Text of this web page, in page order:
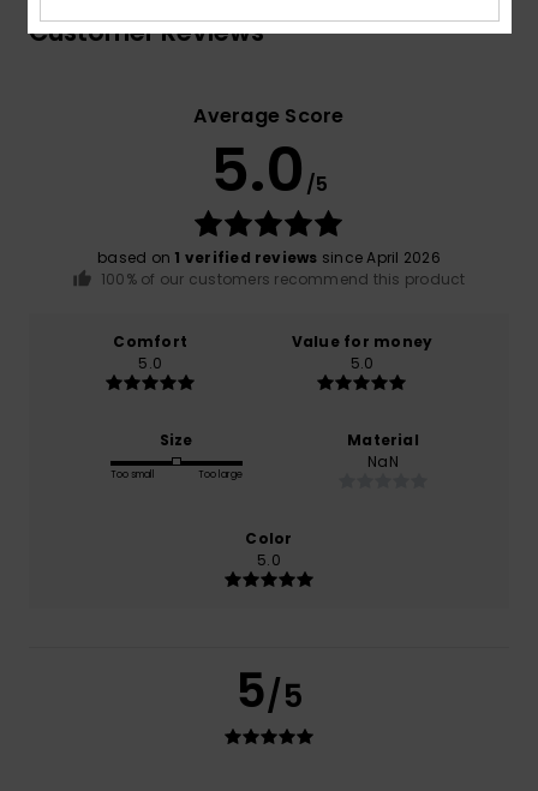
Customer Reviews
Average Score
5.0 /5
based on 1 verified reviews since April 2026
100% of our customers recommend this product
Comfort
5.0
Value for money
5.0
Size
Too small Too large
Material
NaN
Color
5.0
5/5